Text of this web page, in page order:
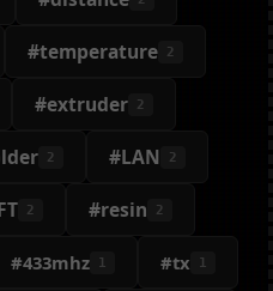
#temperature 2
#extruder 2
2 #LAN 2
2 #resin 2
#433mhz 1 #tx 1